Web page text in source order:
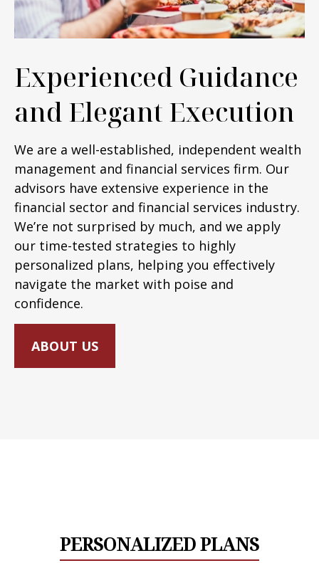
Experienced Guidance
and Elegant Execution
We are a well-established, independent wealth
management and financial services firm. Our
advisors have extensive experience in the
financial sector and financial services industry.
We’re not surprised by much, and we apply
our time-tested strategies to highly
personalized plans, helping you effectively
navigate the market with poise and
confidence.
ABOUT US
PERSONALIZED PLANS